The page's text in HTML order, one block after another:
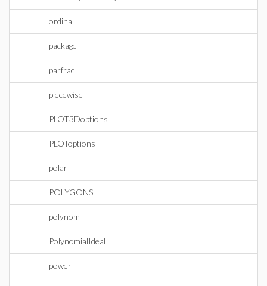
ordinal
package
parfrac
piecewise
PLOT3Doptions
PLOToptions
polar
POLYGONS
polynom
PolynomialIdeal
power